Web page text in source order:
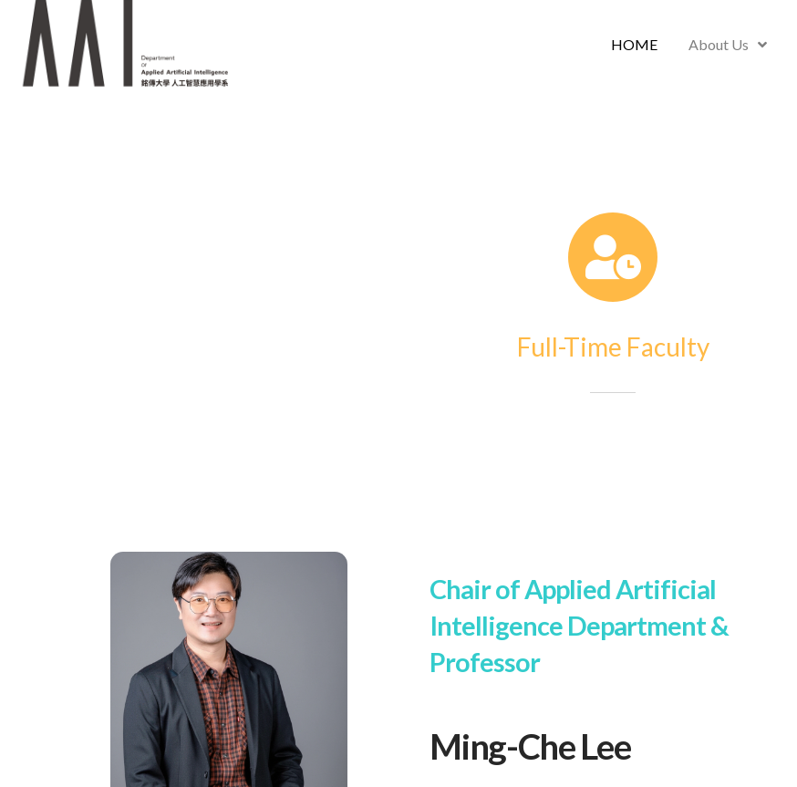
HOME About Us
Full-Time Faculty
Chair of Applied Artificial
Intelligence Department &
Professor
Ming-Che Lee